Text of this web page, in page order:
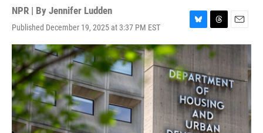
NPR | By Jennifer Ludden
Published December 19, 2025 at 3:37 PM EST
B
l
u
s
k
y
T
h
r
e
a
d
s
E
m
l